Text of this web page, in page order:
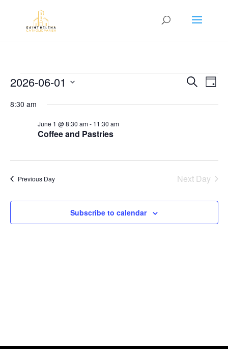
Events
June
2026
Events
and
SearchDay
2026-06-01
date.
8:30 am
Coffee and Pastries
June 1 @ 8:30 am- 11:30 am
Previous Day Next Day
Subscribe to calendar